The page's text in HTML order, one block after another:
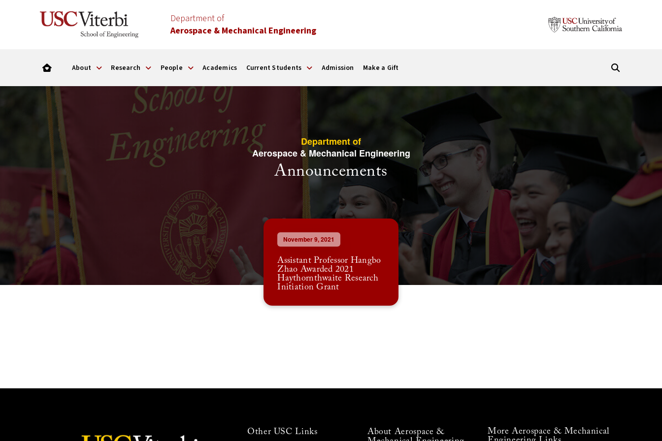
Department of
Aerospace & Mechanical Engineering
About Research People Academics Current Students Admission Make a Gift
Department of
Aerospace & Mechanical Engineering
Announcements
November 9, 2021
Assistant Professor Hangbo
Zhao Awarded 2021
Haythornthwaite Research
Initiation Grant
Other USC Links
About Aerospace &
More Aerospace & Mechanical